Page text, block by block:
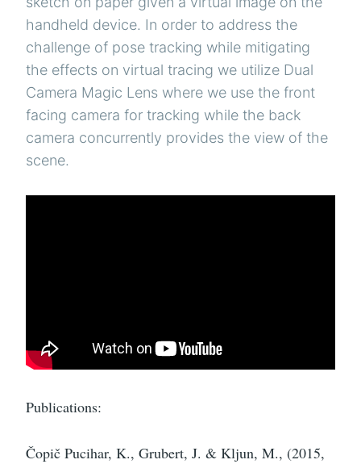
handheld device. In order to address the
challenge of pose tracking while mitigating
the effects on virtual tracing we utilize Dual
Camera Magic Lens where we use the front
facing camera for tracking while the back
camera concurrently provides the view of the
scene.
Publications:
Čopič Pucihar, K., Grubert, J. & Kljun, M., (2015,